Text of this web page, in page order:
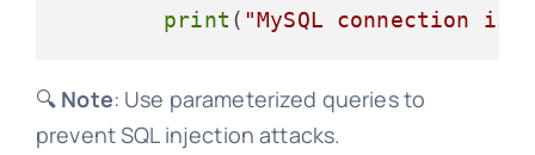
print ( "MySQL connection is
🔍 Note: Use parameterized queries to
prevent SQL injection attacks.